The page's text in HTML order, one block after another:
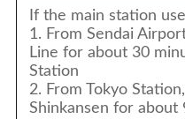
If the main station
1. From Sendai
Line for about 30
Station
2. From Tokyo
Shinkansen for about